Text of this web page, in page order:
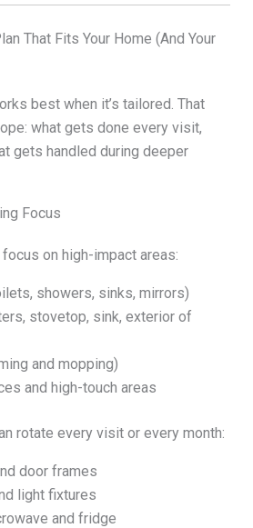
That Fits Your Home (And Your
best when it’s tailored. That
what gets done every visit,
gets handled during deeper
Focus
on high-impact areas:
showers, sinks, mirrors)
stovetop, sink, exterior of
and mopping)
and high-touch areas
rotate every visit or every month:
door frames
light fixtures
and fridge